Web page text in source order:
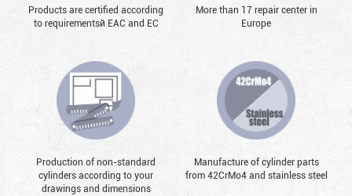
Products are certified according
to requirementsй EAC and EC
More than 17 repair center in
Europe
Production of non-standard
cylinders according to your
drawings and dimensions
Manufacture of cylinder parts
from 42CrMo4 and stainless steel